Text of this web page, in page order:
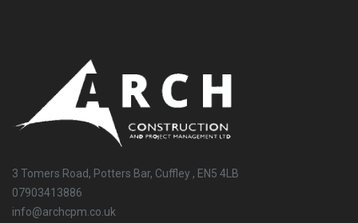
3 Tomers Road, Potters Bar, Cuffley , EN5 4LB
07903413886
info@archcpm.co.uk